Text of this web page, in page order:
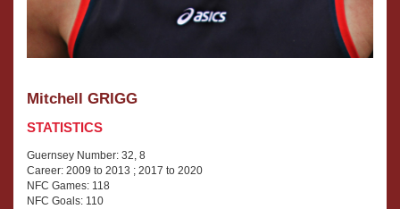
Mitchell GRIGG
STATISTICS
Guernsey Number: 32, 8
Career: 2009 to 2013 ; 2017 to 2020
NFC Games: 118
NFC Goals: 110
winning
most
player
last
year.